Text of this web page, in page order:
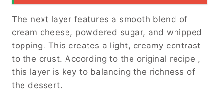
The next layer features a smooth blend of
cream cheese, powdered sugar, and whipped
topping. This creates a light, creamy contrast
to the crust. According to the original recipe ,
this layer is key to balancing the richness of
the dessert.